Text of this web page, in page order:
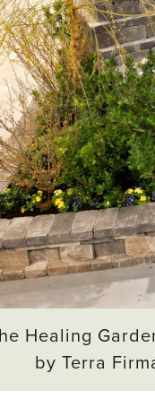
Healing
by Terra